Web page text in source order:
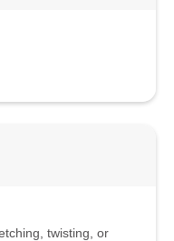
twisting, or